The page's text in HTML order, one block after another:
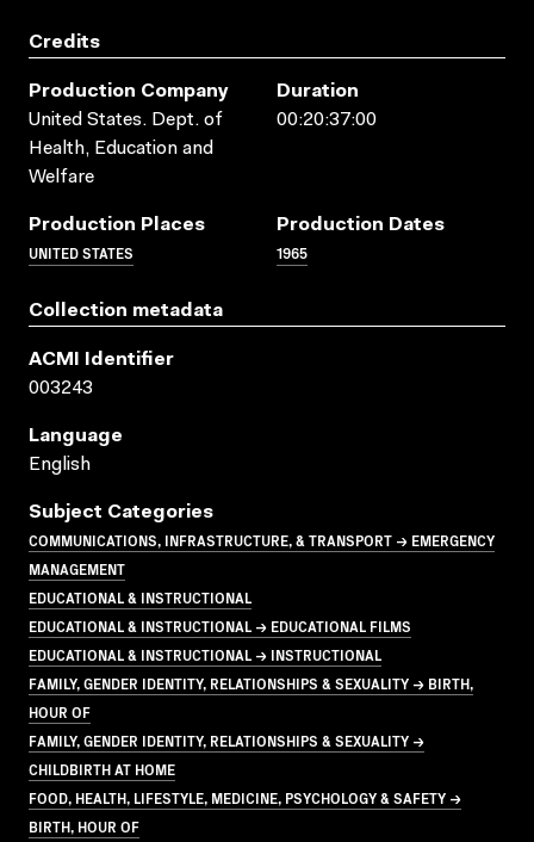
Credits
Production Company
United States. Dept. of
Health, Education and
Welfare
Duration
00:20:37:00
Production Places
UNITED STATES
Production Dates
1965
Collection metadata
ACMI Identifier
003243
Language
English
Subject Categories
COMMUNICATIONS, INFRASTRUCTURE, & TRANSPORT → EMERGENCY
MANAGEMENT
EDUCATIONAL & INSTRUCTIONAL
EDUCATIONAL & INSTRUCTIONAL → EDUCATIONAL FILMS
EDUCATIONAL & INSTRUCTIONAL → INSTRUCTIONAL
FAMILY, GENDER IDENTITY, RELATIONSHIPS & SEXUALITY → BIRTH,
HOUR OF
FAMILY, GENDER IDENTITY, RELATIONSHIPS & SEXUALITY →
CHILDBIRTH AT HOME
FOOD, HEALTH, LIFESTYLE, MEDICINE, PSYCHOLOGY & SAFETY →
BIRTH, HOUR OF